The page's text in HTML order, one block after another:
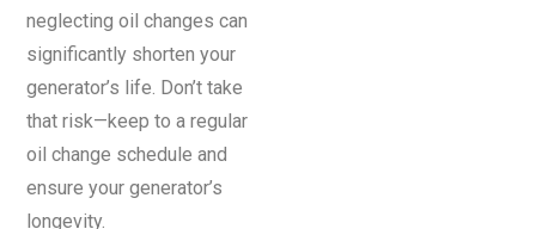
neglecting oil changes can
significantly shorten your
generator’s life. Don’t take
that risk—keep to a regular
oil change schedule and
ensure your generator’s
longevity.